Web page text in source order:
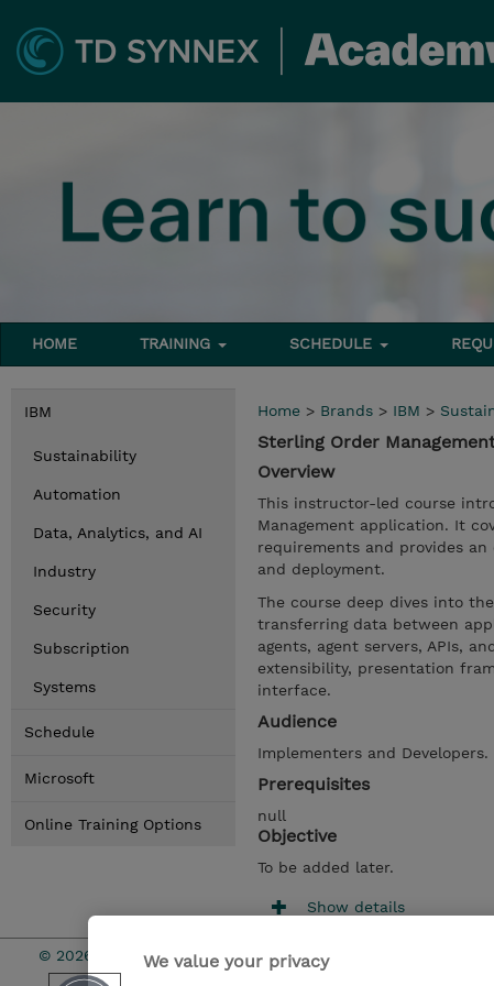
HOME TRAINING SCHEDULE
IBM
Sustainability
Automation
Data, Analytics, and AI
Industry
Security
Subscription
Systems
Schedule
Microsoft
Online Training Options
Home > Brands > IBM >
Sterling Order
Overview
This instructor-led course
Management application. It
requirements and provides
and deployment.
The course deep dives into
transferring data between
agents, agent servers, APIs,
extensibility, presentation
interface.
Audience
Implementers and Developers.
Prerequisites
null
Objective
To be added later.
Show details
© 2026 TD SYNNEXWe value your privacy